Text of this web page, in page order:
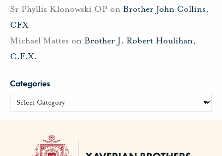
Sr Phyllis Klonowski OP on Brother John Collins,
CFX
Michael Mattes on Brother J. Robert Houlihan,
C.F.X.
Categories